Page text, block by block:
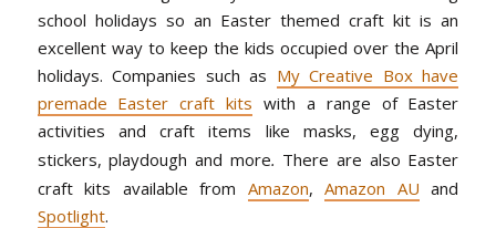
school holidays so an Easter themed craft kit is an
excellent way to keep the kids occupied over the April
holidays. Companies such as My Creative Box have
premade Easter craft kits with a range of Easter
activities and craft items like masks, egg dying,
stickers, playdough and more. There are also Easter
craft kits available from Amazon,Amazon AU and
Spotlight.